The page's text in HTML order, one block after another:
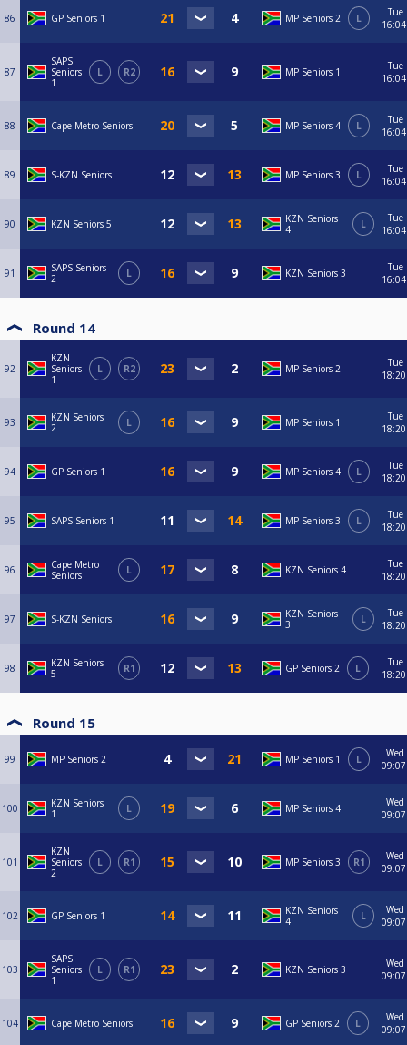
86 GP Seniors 1 MP Seniors 2 L
Tue
16:04
87
SAPS
Seniors
1
L R2 MP Seniors 1
Tue
16:04
88 Cape Metro Seniors MP Seniors 4 L
Tue
16:04
89 S-KZN Seniors MP Seniors 3 L
Tue
16:04
90 KZN Seniors 5
KZN Seniors
4
L
Tue
16:04
91
SAPS Seniors
2
L KZN Seniors 3
Tue
16:04
Round 14
92
KZN
Seniors
1
L R2 MP Seniors 2
Tue
18:20
93
KZN Seniors
2
L MP Seniors 1
Tue
18:20
94 GP Seniors 1 MP Seniors 4 L
Tue
18:20
95 SAPS Seniors 1 MP Seniors 3 L
Tue
18:20
96
Cape Metro
Seniors
L KZN Seniors 4
Tue
18:20
97 S-KZN Seniors
KZN Seniors
3
L
Tue
18:20
98
KZN Seniors
5
R1 GP Seniors 2 L
Tue
18:20
Round 15
99 MP Seniors 2 MP Seniors 1 L
Wed
09:07
100
KZN Seniors
1
L MP Seniors 4
Wed
09:07
101
KZN
Seniors
2
L R1 MP Seniors 3 R1
Wed
09:07
102 GP Seniors 1
KZN Seniors
4
L
Wed
09:07
103
SAPS
Seniors
1
L R1 KZN Seniors 3
Wed
09:07
104 Cape Metro Seniors GP Seniors 2 L
Wed
09:07